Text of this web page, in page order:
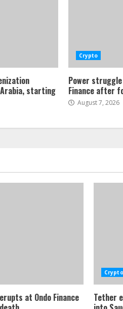
starting
Crypto
Power
Finance after
August 7, 2026
at Ondo Finance
Crypto
Tether